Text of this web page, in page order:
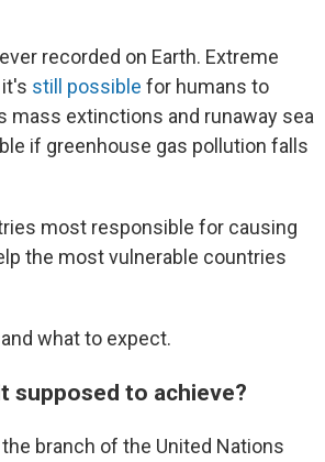
recorded on Earth. Extreme
still possible for humans to
extinctions and runaway sea
if greenhouse gas pollution falls
most responsible for causing
the most vulnerable countries
what to expect.
supposed to achieve?
branch of the United Nations